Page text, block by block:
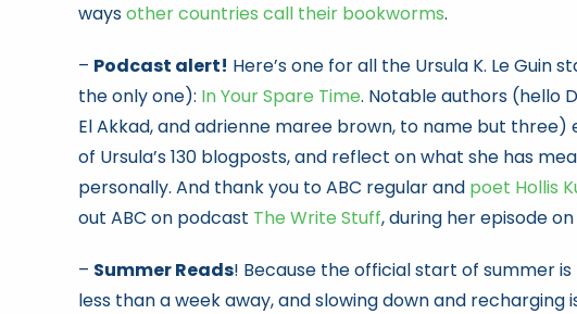
waysother countries call their bookworms.
– Podcast alert! Here’s one for all the Ursula K. Le Guin
the only one): In Your Spare Time. Notable authors (hello
El Akkad, and adrienne maree brown, to name but three)
of Ursula’s 130 blogposts, and reflect on what she has
personally. And thank you to ABC regular and poet Hollis
out ABC on podcast The Write Stuff, during her episode
– Summer Reads! Because the official start of summer is
less than a week away, and slowing down and recharging